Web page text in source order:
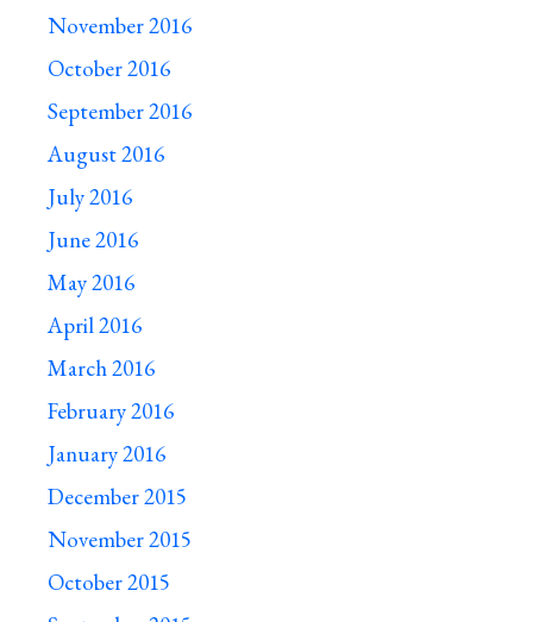
November 2016
October 2016
September 2016
August 2016
July 2016
June 2016
May 2016
April 2016
March 2016
February 2016
January 2016
December 2015
November 2015
October 2015